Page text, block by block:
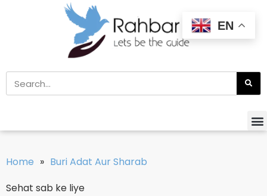
Home » Buri Adat Aur Sharab
Sehat sab ke liye
EN